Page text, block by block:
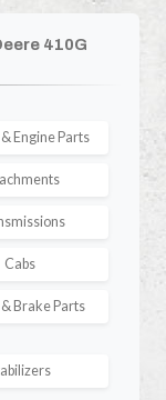
410G
Engine Parts
Cabs
Brake Parts